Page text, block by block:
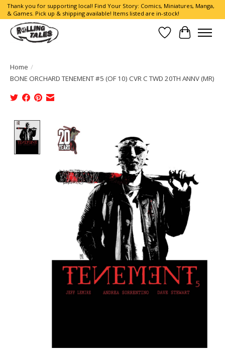
Thank you for supporting local! Find Your Story: Comics, Miniatures, Manga,
& Games. Pick up & shipping available! Items listed are in-stock!
Wish List
Cart
Home /
BONE ORCHARD TENEMENT #5 (OF 10) CVR C TWD 20TH ANNV (MR)
Product image slideshow Items